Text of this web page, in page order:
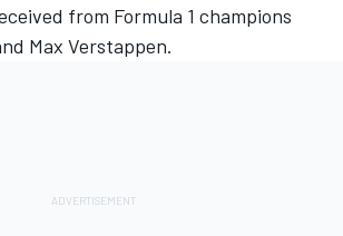
from Formula 1 champions
Max Verstappen.